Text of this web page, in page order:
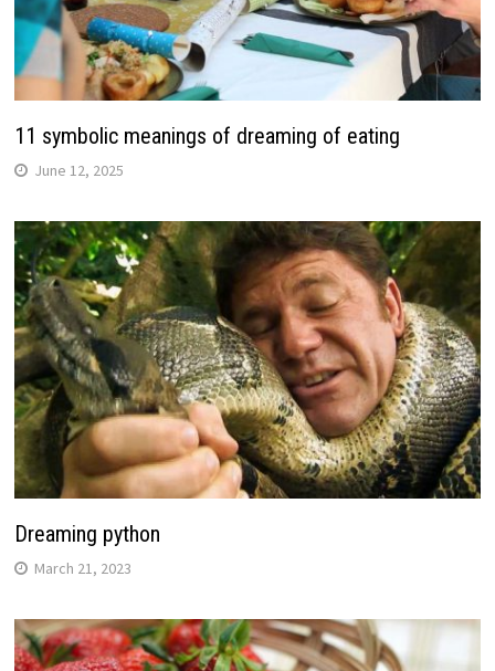
11 symbolic meanings of dreaming of eating
June 12, 2025
Dreaming python
March 21, 2023